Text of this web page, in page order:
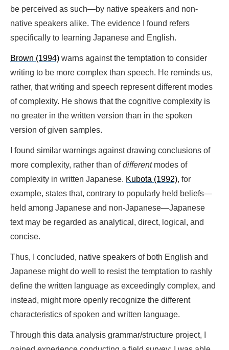
be perceived as such—by native speakers and non-
native speakers alike. The evidence I found refers
specifically to learning Japanese and English.
Brown (1994) warns against the temptation to consider
writing to be more complex than speech. He reminds us,
rather, that writing and speech represent different modes
of complexity. He shows that the cognitive complexity is
no greater in the written version than in the spoken
version of given samples.
I found similar warnings against drawing conclusions of
more complexity, rather than ofdifferentmodes of
complexity in written Japanese. Kubota (1992), for
example, states that, contrary to popularly held beliefs—
held among Japanese and non-Japanese—Japanese
text may be regarded as analytical, direct, logical, and
concise.
Thus, I concluded, native speakers of both English and
Japanese might do well to resist the temptation to rashly
define the written language as exceedingly complex, and
instead, might more openly recognize the different
characteristics of spoken and written language.
Through this data analysis grammar/structure project, I